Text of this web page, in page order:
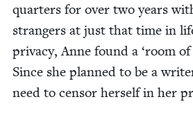
quar­ters for over two years
strang­ers at just that time in
pri­va­cy, Anne found a ‘room of
Since she planned to be a
need to cen­sor her­self in her